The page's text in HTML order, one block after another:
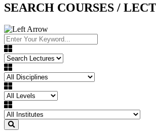
SEARCH COURSES /